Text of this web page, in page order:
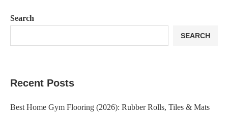
Search
SEARCH
Recent Posts
Best Home Gym Flooring (2026): Rubber Rolls, Tiles & Mats